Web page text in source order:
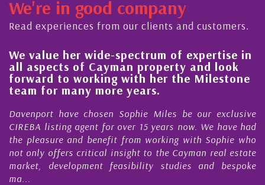
We're in good company
Read experiences from our clients and customers.
We value her wide-spectrum of expertise in
all aspects of Cayman property and look
forward to working with her the Milestone
team for many more years.
Davenport have chosen Sophie Miles be our exclusive
CIREBA listing agent for over 15 years now. We have had
the pleasure and benefit from working with Sophie who
not only offers critical insight to the Cayman real estate
market, development feasibility studies and bespoke
ma...